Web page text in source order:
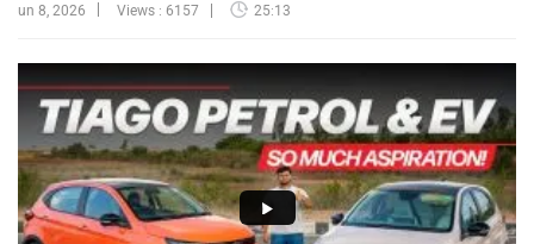
Jun 8, 2026 Views : 6157 25:13